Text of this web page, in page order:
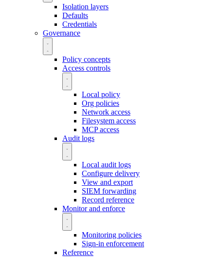
Isolation layers
Defaults
Credentials
Governance
Policy concepts
Access controls
Local policy
Org policies
Network access
Filesystem access
MCP access
Audit logs
Local audit logs
Configure delivery
View and export
SIEM forwarding
Record reference
Monitor and enforce
Monitoring policies
Sign-in enforcement
Reference